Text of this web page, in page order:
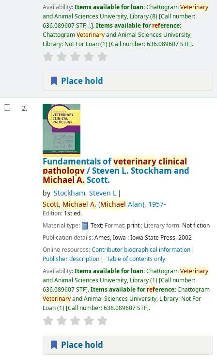
Availability:Items available for loan:ChattogramVeterinary
and Animal Sciences University, Library(8) Call number:
636.089607 STF, .. .Items available forreference:
ChattogramVeterinaryand Animal Sciences University,
Library: Not For Loan(1) Call number:636.089607 STF .
Place hold
2.
Fundamentals ofveterinaryclinical
pathology/Steven L. Stockham and
MichaelA. Scott.
by Stockham, Steven L
Scott, Michael A. (Michael Alan), 1957-
Edition: 1st ed.
Material type:
Text; Format: print; Literary form: Not fiction
Publication details:Ames, Iowa :Iowa State Press,2002
Online resources:Contributor biographical information
Publisher description
Table of contents only
Availability:Items available for loan:ChattogramVeterinary
and Animal Sciences University, Library(1) Call number:
636.089607 STF .Items available forreference:Chattogram
Veterinaryand Animal Sciences University, Library: Not For
Loan(1) Call number:636.089607 STF .
Place hold